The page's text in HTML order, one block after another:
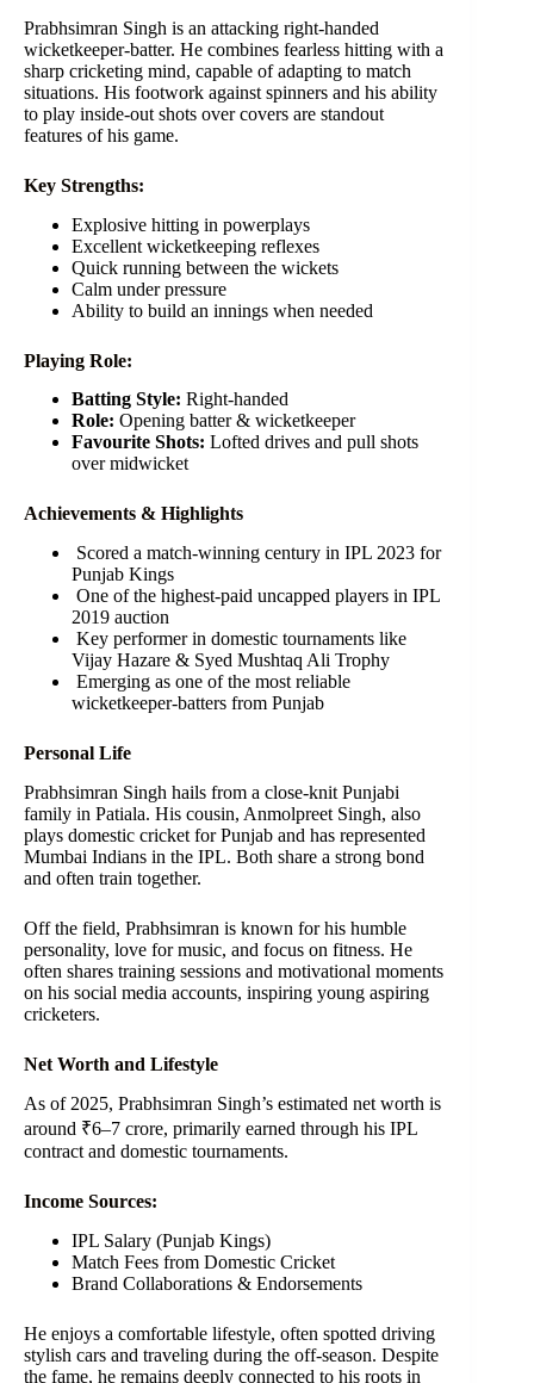
Prabhsimran Singh is an attacking right-handed
wicketkeeper-batter. He combines fearless hitting with a
sharp cricketing mind, capable of adapting to match
situations. His footwork against spinners and his ability
to play inside-out shots over covers are standout
features of his game.
Key Strengths:
Explosive hitting in powerplays
Excellent wicketkeeping reflexes
Quick running between the wickets
Calm under pressure
Ability to build an innings when needed
Playing Role:
Batting Style: Right-handed
Role: Opening batter & wicketkeeper
Favourite Shots: Lofted drives and pull shots
over midwicket
Achievements & Highlights
Scored a match-winning century in IPL 2023 for
Punjab Kings
One of the highest-paid uncapped players in IPL
2019 auction
Key performer in domestic tournaments like
Vijay Hazare & Syed Mushtaq Ali Trophy
Emerging as one of the most reliable
wicketkeeper-batters from Punjab
Personal Life
Prabhsimran Singh hails from a close-knit Punjabi
family in Patiala. His cousin, Anmolpreet Singh, also
plays domestic cricket for Punjab and has represented
Mumbai Indians in the IPL. Both share a strong bond
and often train together.
Off the field, Prabhsimran is known for his humble
personality, love for music, and focus on fitness. He
often shares training sessions and motivational moments
on his social media accounts, inspiring young aspiring
cricketers.
Net Worth and Lifestyle
As of 2025, Prabhsimran Singh’s estimated net worth is
around ₹6–7 crore, primarily earned through his IPL
contract and domestic tournaments.
Income Sources:
IPL Salary (Punjab Kings)
Match Fees from Domestic Cricket
Brand Collaborations & Endorsements
He enjoys a comfortable lifestyle, often spotted driving
stylish cars and traveling during the off-season. Despite
the fame, he remains deeply connected to his roots in